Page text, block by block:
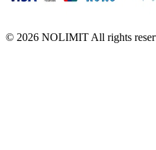
© 2026 NOLIMIT All rights